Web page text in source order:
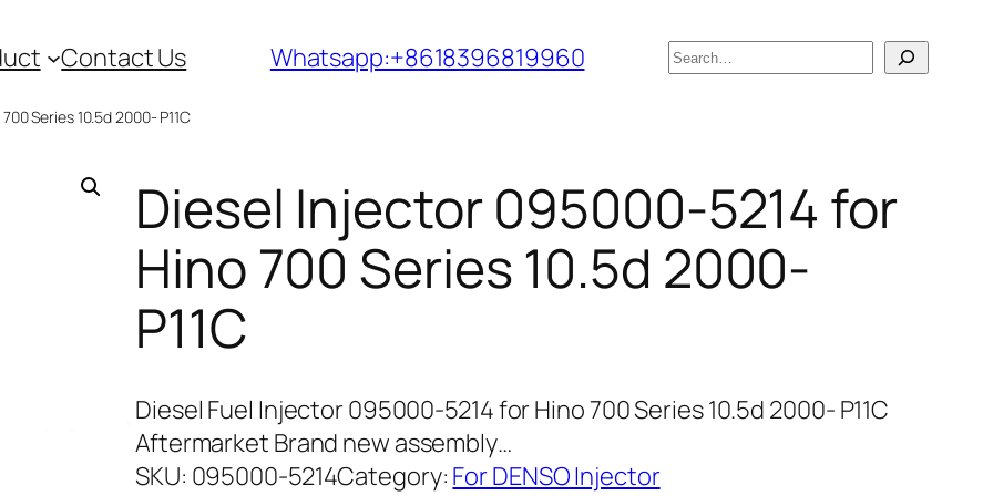
Contact Us Whatsapp:+8618396819960
搜
Series 10.5d 2000- P11C
Diesel Injector 095000-5214 for
Hino 700 Series 10.5d 2000-
P11C
Diesel Fuel Injector 095000-5214 for Hino 700 Series 10.5d 2000- P11C
Aftermarket Brand new assembly…
SKU: 095000-5214Category: For DENSO Injector